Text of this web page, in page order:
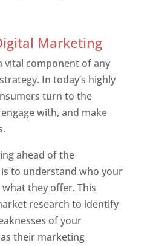
Marketing
vital component of any
In today’s highly
turn to the
with, and make
ahead of the
to understand who your
they offer. This
research to identify
of your
their marketing